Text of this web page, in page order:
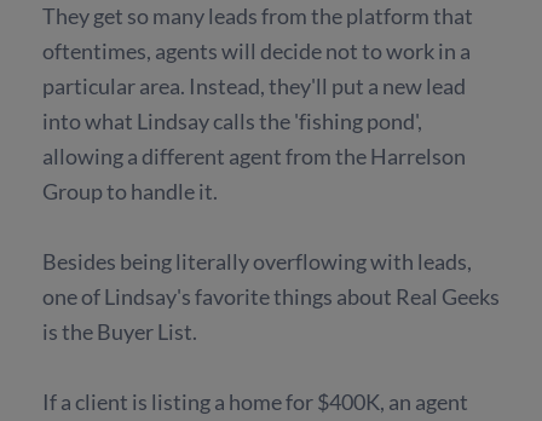
They get so many leads from the platform that
oftentimes, agents will decide not to work in a
particular area. Instead, they'll put a new lead
into what Lindsay calls the 'fishing pond',
allowing a different agent from the Harrelson
Group to handle it.
Besides being literally overflowing with leads,
one of Lindsay's favorite things about Real Geeks
is the Buyer List.
If a client is listing a home for $400K, an agent